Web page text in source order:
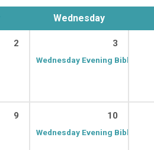
Wednesday
2 3
Wednesday Evening Bible Class
9 10
Wednesday Evening Bible Class